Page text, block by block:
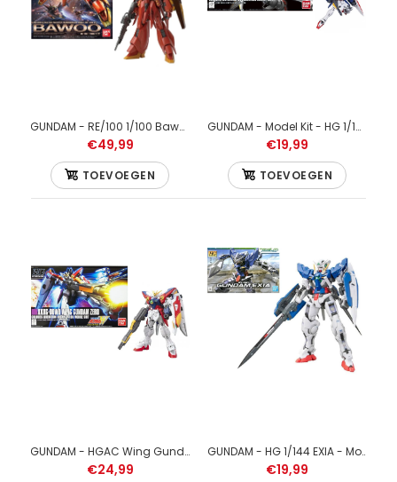
€34,99
GUNDAM - RE/100 1/100 Bawoo - Model Kit
€49,99
TOEVOEGEN
GUNDAM - Model Kit - HG 1/144 - Wing Gundam - 13 CM
€19,99
TOEVOEGEN
GUNDAM - HGAC Wing Gundam Zero - Model Kit - 13cm
€24,99
GUNDAM - HG 1/144 EXIA - Model Kit - 13cm
€19,99